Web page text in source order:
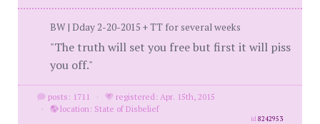
BW | Dday 2-20-2015 + TT for several weeks
"The truth will set you free but first it will piss
you off."
posts: 1711 ·
registered: Apr. 15th, 2015
·
location: State of Disbelief
id8242953